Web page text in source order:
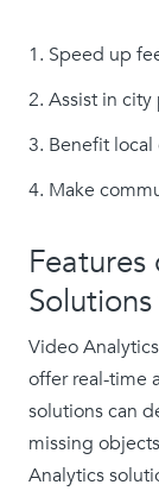
Speed up
Assist in
Benefit
Make
Video
offer real-time
solutions can
missing
Analytics